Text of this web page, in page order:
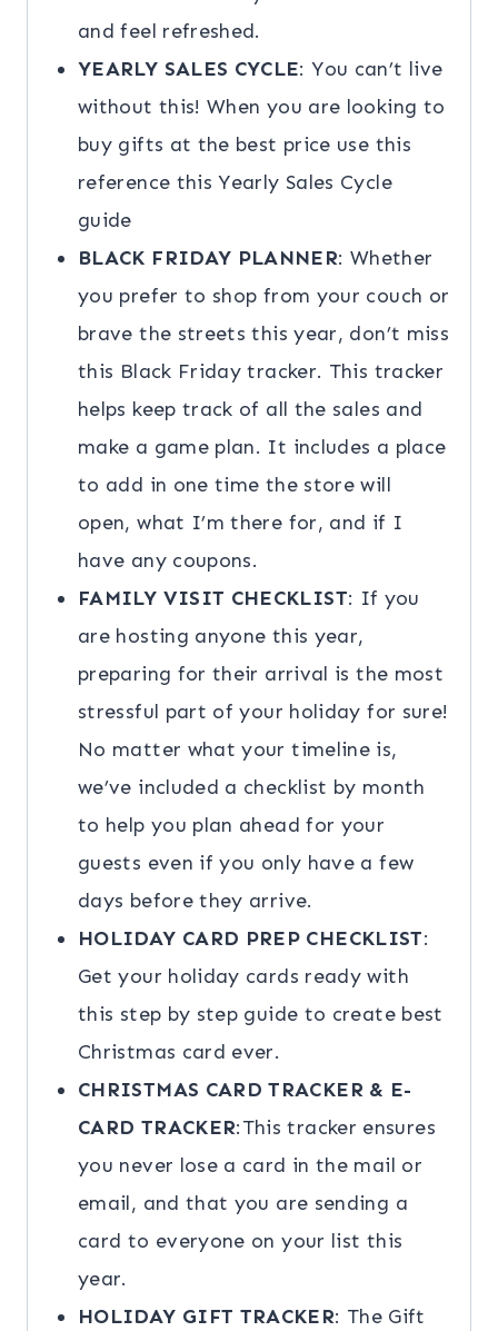
and feel refreshed.
YEARLY SALES CYCLE: You can’t live
without this! When you are looking to
buy gifts at the best price use this
reference this Yearly Sales Cycle
guide
BLACK FRIDAY PLANNER: Whether
you prefer to shop from your couch or
brave the streets this year, don’t miss
this Black Friday tracker. This tracker
helps keep track of all the sales and
make a game plan. It includes a place
to add in one time the store will
open, what I’m there for, and if I
have any coupons.
FAMILY VISIT CHECKLIST: If you
are hosting anyone this year,
preparing for their arrival is the most
stressful part of your holiday for sure!
No matter what your timeline is,
we’ve included a checklist by month
to help you plan ahead for your
guests even if you only have a few
days before they arrive.
HOLIDAY CARD PREP CHECKLIST:
Get your holiday cards ready with
this step by step guide to create best
Christmas card ever.
CHRISTMAS CARD TRACKER & E-
CARD TRACKER:This tracker ensures
you never lose a card in the mail or
email, and that you are sending a
card to everyone on your list this
year.
HOLIDAY GIFT TRACKER: The Gift